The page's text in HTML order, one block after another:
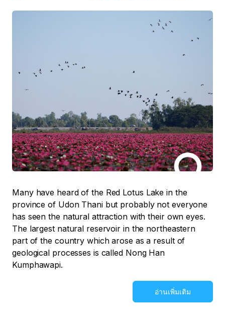
Many have heard of the Red Lotus Lake in the
province of Udon Thani but probably not everyone
has seen the natural attraction with their own eyes.
The largest natural reservoir in the northeastern
part of the country which arose as a result of
geological processes is called Nong Han
Kumphawapi.
อ่านเพิ่มเติม